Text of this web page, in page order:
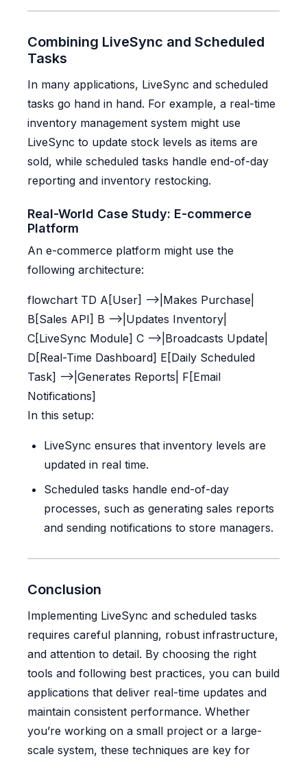
Combining LiveSync and Scheduled
Tasks
In many applications, LiveSync and scheduled
tasks go hand in hand. For example, a real-time
inventory management system might use
LiveSync to update stock levels as items are
sold, while scheduled tasks handle end-of-day
reporting and inventory restocking.
Real-World Case Study: E-commerce
Platform
An e-commerce platform might use the
following architecture:
flowchart TD A[User] -->|Makes Purchase|
B[Sales API] B -->|Updates Inventory|
C[LiveSync Module] C -->|Broadcasts Update|
D[Real-Time Dashboard] E[Daily Scheduled
Task] -->|Generates Reports| F[Email
Notifications]
In this setup:
LiveSync ensures that inventory levels are
updated in real time.
Scheduled tasks handle end-of-day
processes, such as generating sales reports
and sending notifications to store managers.
Conclusion
Implementing LiveSync and scheduled tasks
requires careful planning, robust infrastructure,
and attention to detail. By choosing the right
tools and following best practices, you can build
applications that deliver real-time updates and
maintain consistent performance. Whether
you’re working on a small project or a large-
scale system, these techniques are key for